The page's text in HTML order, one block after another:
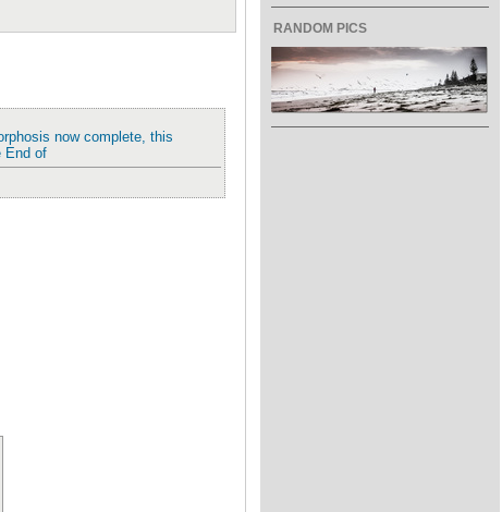
now complete, this
End of
RANDOM PICS